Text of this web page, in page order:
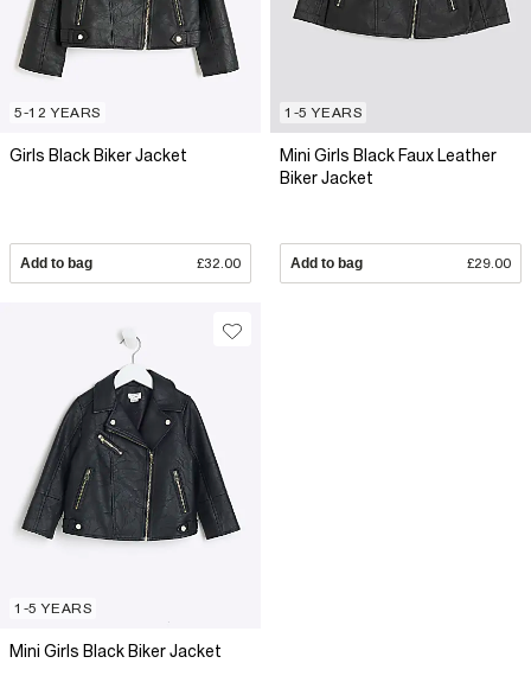
5-12 YEARS
Girls Black Biker Jacket
Add to bag £32.00
1-5 YEARS
Mini Girls Black Faux Leather
Biker Jacket
Add to bag £29.00
1-5 YEARS
Mini Girls Black Biker Jacket